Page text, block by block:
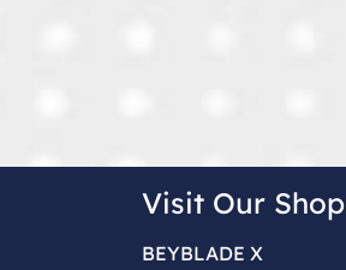
Visit Our Shop
BEYBLADE X